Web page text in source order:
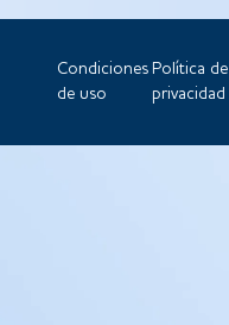
Condiciones
de uso
Política de
privacidad